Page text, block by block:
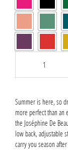
Summer is here, so
more perfect than an
the Joséphine De
low back, adjustable
carry you season